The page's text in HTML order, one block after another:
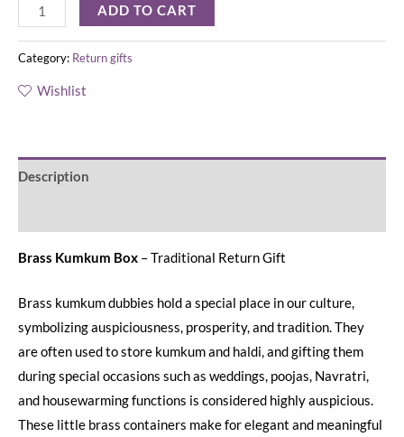
ADD TO CART
Category: Return gifts
Wishlist
Description
Brass Kumkum Box – Traditional Return Gift
Brass kumkum dubbies hold a special place in our culture,
symbolizing auspiciousness, prosperity, and tradition. They
are often used to store kumkum and haldi, and gifting them
during special occasions such as weddings, poojas, Navratri,
and housewarming functions is considered highly auspicious.
These little brass containers make for elegant and meaningful